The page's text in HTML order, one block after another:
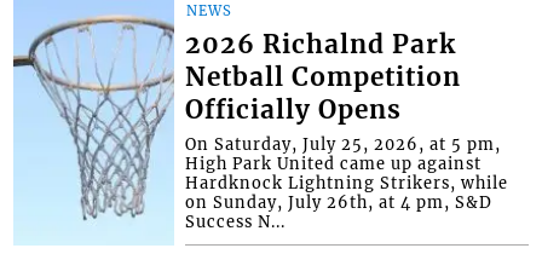
NEWS
2026 Richalnd Park
Netball Competition
Officially Opens
On Saturday, July 25, 2026, at 5 pm,
High Park United came up against
Hardknock Lightning Strikers, while
on Sunday, July 26th, at 4 pm, S&D
Success N...